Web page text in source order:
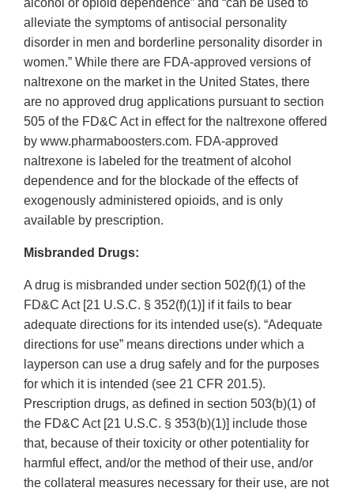
alcohol or opioid dependence” and “can be used to
alleviate the symptoms of antisocial personality
disorder in men and borderline personality disorder in
women.” While there are FDA-approved versions of
naltrexone on the market in the United States, there
are no approved drug applications pursuant to section
505 of the FD&C Act in effect for the naltrexone offered
by www.pharmaboosters.com. FDA-approved
naltrexone is labeled for the treatment of alcohol
dependence and for the blockade of the effects of
exogenously administered opioids, and is only
available by prescription.
Misbranded Drugs:
A drug is misbranded under section 502(f)(1) of the
FD&C Act [21 U.S.C. § 352(f)(1)] if it fails to bear
adequate directions for its intended use(s). “Adequate
directions for use” means directions under which a
layperson can use a drug safely and for the purposes
for which it is intended (see 21 CFR 201.5).
Prescription drugs, as defined in section 503(b)(1) of
the FD&C Act [21 U.S.C. § 353(b)(1)] include those
that, because of their toxicity or other potentiality for
harmful effect, and/or the method of their use, and/or
the collateral measures necessary for their use, are not